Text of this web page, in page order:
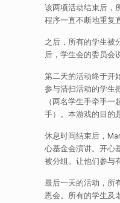
该两项活动结束后，
程序一直不断地重复
之后，所有的学生被
后，学生会的委员会
第二天的活动终于开
参与清扫活动的学生
（两名学生手牵手
手）。本游戏的目的
休息时间结束后，
心基金会演讲。开心
被分组。让他们参与
最后一天的活动，所
恩会。所有的学生及